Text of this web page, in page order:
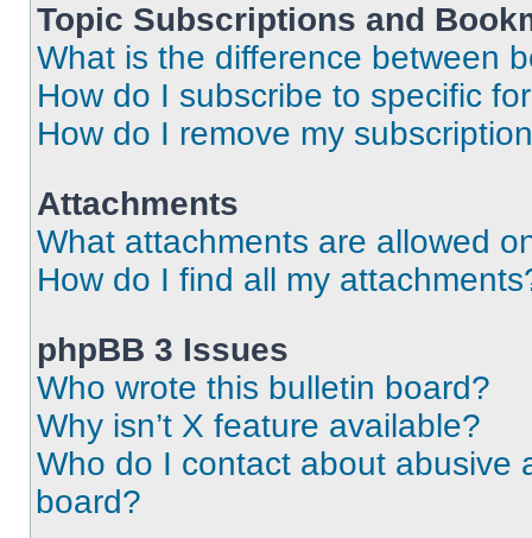
Topic Subscriptions and
What is the difference between
How do I subscribe to specific
How do I remove my
Attachments
What attachments are allowed
How do I find all my
phpBB 3 Issues
Who wrote this bulletin board?
Why isn’t X feature available?
Who do I contact about abusive
board?